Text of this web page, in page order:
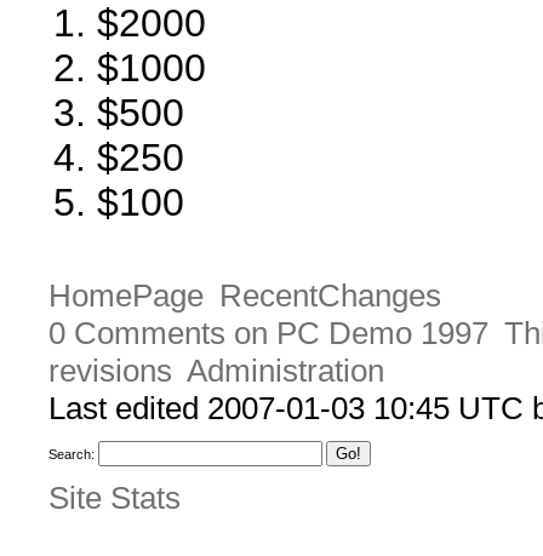
$2000
$1000
$500
$250
$100
HomePage RecentChanges
0 Comments on PC Demo 1997
revisions Administration
Last edited 2007-01-03 10:45 UTC
Search:
Site Stats